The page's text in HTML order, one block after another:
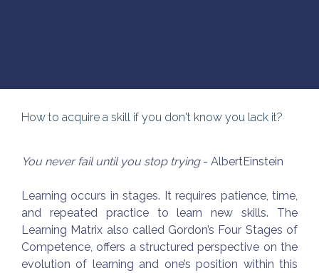
How to acquire a skill if you don't know you lack it?
You never fail until you stop trying- AlbertEinstein
Learning occurs in stages. It requires patience, time,
and repeated practice to learn new skills. The
Learning Matrix also called Gordon’s Four Stages of
Competence, offers a structured perspective on the
evolution of learning and one’s position within this